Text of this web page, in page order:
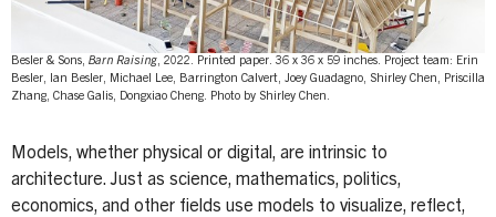
Besler & Sons, Barn Raising, 2022. Printed paper. 36 x 36 x 59 inches. Project team: Erin
Besler, Ian Besler, Michael Lee, Barrington Calvert, Joey Guadagno, Shirley Chen, Priscilla
Zhang, Chase Galis, Dongxiao Cheng. Photo by Shirley Chen.
Models, whether physical or digital, are intrinsic to
architecture. Just as science, mathematics, politics,
economics, and other fields use models to visualize, reflect,